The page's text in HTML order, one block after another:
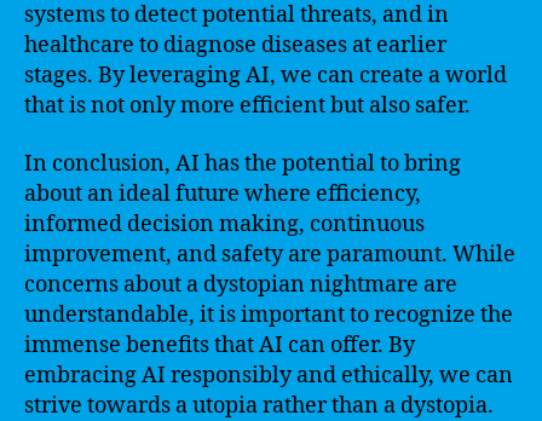
systems to detect potential threats, and in
healthcare to diagnose diseases at earlier
stages. By leveraging AI, we can create a world
that is not only more efficient but also safer.
In conclusion, AI has the potential to bring
about an ideal future where efficiency,
informed decision making, continuous
improvement, and safety are paramount. While
concerns about a dystopian nightmare are
understandable, it is important to recognize the
immense benefits that AI can offer. By
embracing AI responsibly and ethically, we can
strive towards a utopia rather than a dystopia.